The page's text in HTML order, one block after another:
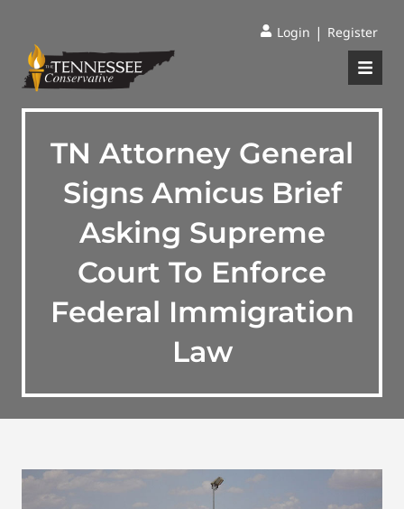
Login | Register
TN Attorney General
Signs Amicus Brief
Asking Supreme
Court To Enforce
Federal Immigration
Law